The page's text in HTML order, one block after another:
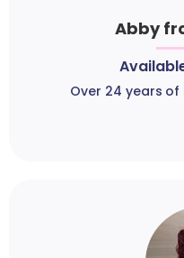
Abby
Over 24 years